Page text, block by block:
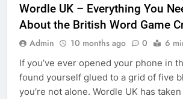
Wordle UK – Everything You
About the British Word Game
Admin 10 months ago 0 6
If you’ve ever opened your phone in
found yourself glued to a grid of five
you’re not alone. Wordle UK has
for Social Media
BUSINESS TECH
7
Everything You
Before Buying